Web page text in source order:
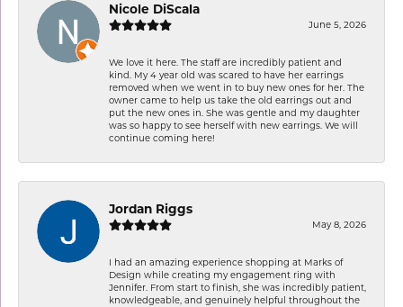
Nicole DiScala
June 5, 2026
We love it here. The staff are incredibly patient and
kind. My 4 year old was scared to have her earrings
removed when we went in to buy new ones for her. The
owner came to help us take the old earrings out and
put the new ones in. She was gentle and my daughter
was so happy to see herself with new earrings. We will
continue coming here!
Jordan Riggs
May 8, 2026
I had an amazing experience shopping at Marks of
Design while creating my engagement ring with
Jennifer. From start to finish, she was incredibly patient,
knowledgeable, and genuinely helpful throughout the